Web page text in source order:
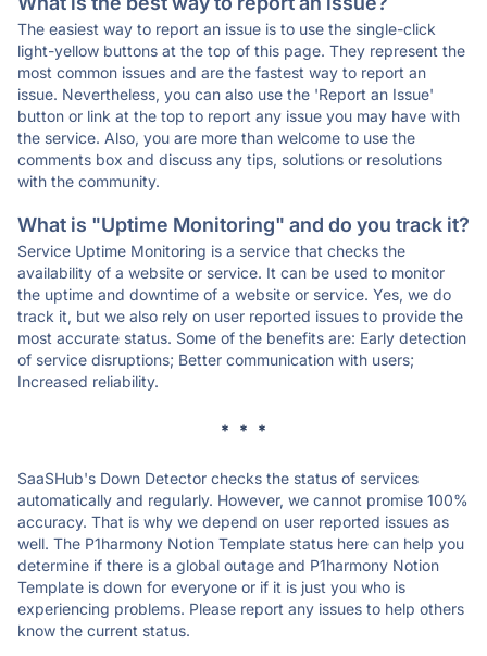
The easiest way to report an issue is to use the single-click
light-yellow buttons at the top of this page. They represent the
most common issues and are the fastest way to report an
issue. Nevertheless, you can also use the 'Report an Issue'
button or link at the top to report any issue you may have with
the service. Also, you are more than welcome to use the
comments box and discuss any tips, solutions or resolutions
with the community.
What is "Uptime Monitoring" and do you track it?
Service Uptime Monitoring is a service that checks the
availability of a website or service. It can be used to monitor
the uptime and downtime of a website or service. Yes, we do
track it, but we also rely on user reported issues to provide the
most accurate status. Some of the benefits are: Early detection
of service disruptions; Better communication with users;
Increased reliability.
* * *
SaaSHub's Down Detector checks the status of services
automatically and regularly. However, we cannot promise 100%
accuracy. That is why we depend on user reported issues as
well. The P1harmony Notion Template status here can help you
determine if there is a global outage and P1harmony Notion
Template is down for everyone or if it is just you who is
experiencing problems. Please report any issues to help others
know the current status.